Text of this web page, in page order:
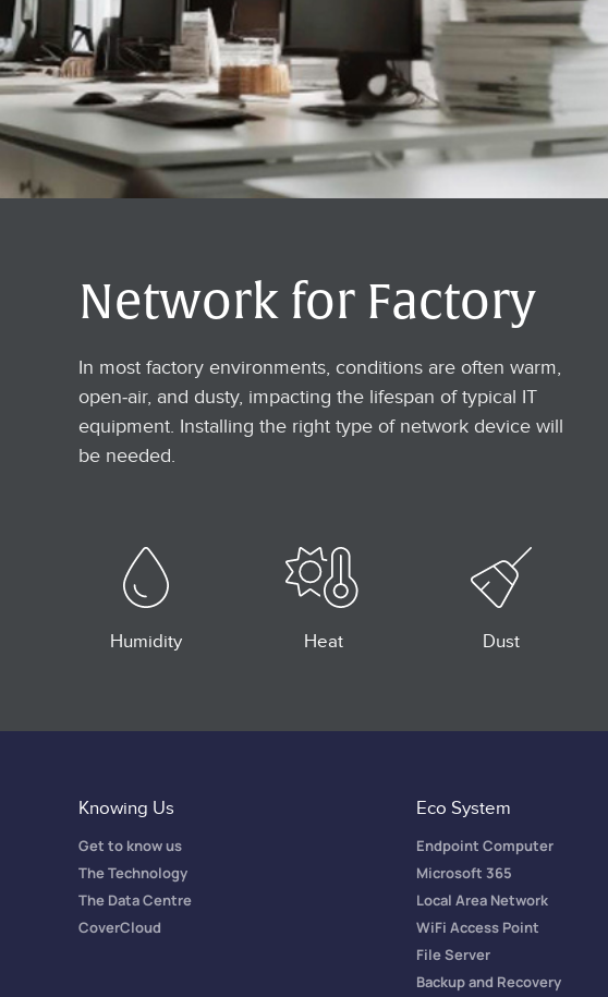
Network for Factory
In most factory environments, conditions are often warm,
open-air, and dusty, impacting the lifespan of typical IT
equipment. Installing the right type of network device will
be needed.
Humidity Heat Dust
Knowing Us
Get to know us
The Technology
The Data Centre
CoverCloud
Eco System
Endpoint Computer
Microsoft 365
Local Area Network
WiFi Access Point
File Server
Backup and Recovery